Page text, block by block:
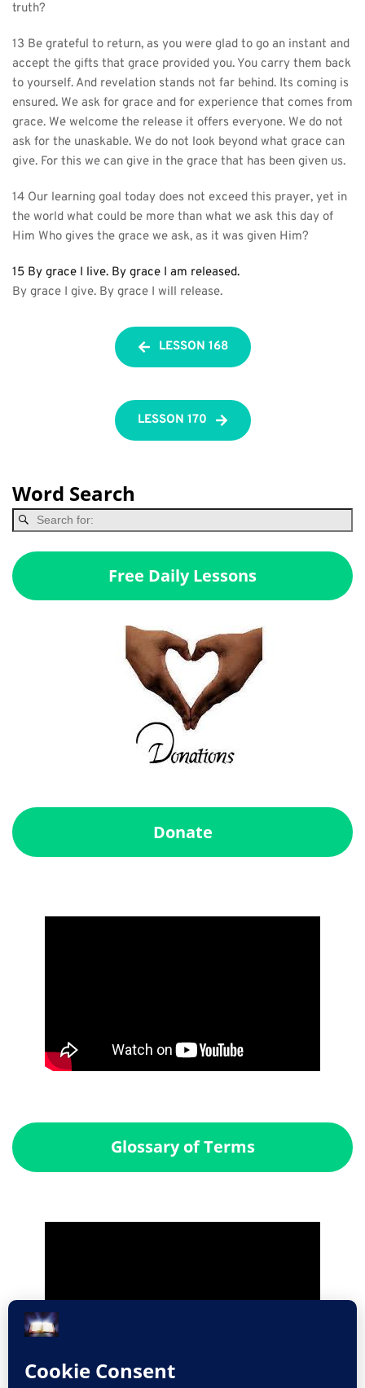
truth?
13 Be grateful to return, as you were glad to go an instant and
accept the gifts that grace provided you. You carry them back
to yourself. And revelation stands not far behind. Its coming is
ensured. We ask for grace and for experience that comes from
grace. We welcome the release it offers everyone. We do not
ask for the unaskable. We do not look beyond what grace can
give. For this we can give in the grace that has been given us.
14 Our learning goal today does not exceed this prayer, yet in
the world what could be more than what we ask this day of
Him Who gives the grace we ask, as it was given Him?
15 By grace I live. By grace I am released.
By grace I give. By grace I will release.
LESSON 168
LESSON 170
Word Search
Free Daily Lessons
Donate
Glossary of Terms